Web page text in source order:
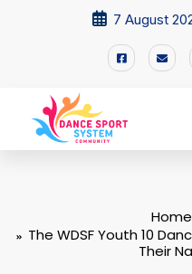
7 August
Home
The WDSF Youth 10
Their